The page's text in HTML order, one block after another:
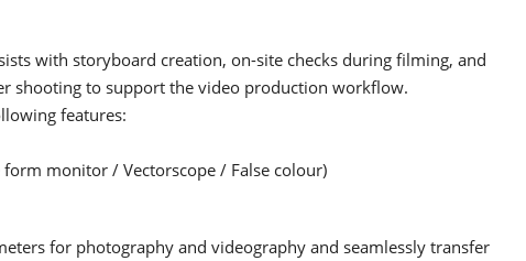
with storyboard creation, on-site checks during filming, and
shooting to support the video production workflow.
features:
monitor / Vectorscope / False colour)
for photography and videography and seamlessly transfer